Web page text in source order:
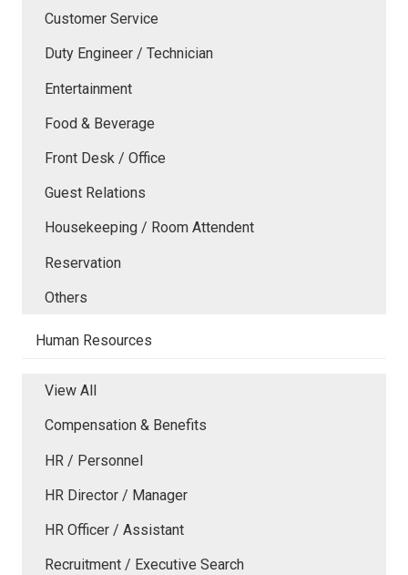
Customer Service
Duty Engineer / Technician
Entertainment
Food & Beverage
Front Desk / Office
Guest Relations
Housekeeping / Room Attendent
Reservation
Others
Human Resources
View All
Compensation & Benefits
HR / Personnel
HR Director / Manager
HR Officer / Assistant
Recruitment / Executive Search